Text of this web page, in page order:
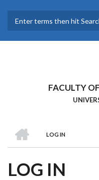
main
FACULTY
LOG IN
LOG IN